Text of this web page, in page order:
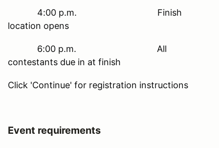
4:00 p.m. Finish
location opens
6:00 p.m. All
contestants due in at finish
Click 'Continue' for registration instructions
Event requirements